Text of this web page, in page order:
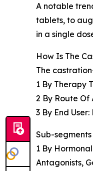
A notable
tablets, to
in a single
How Is The
The
1 By Therapy
2 By Route
3 By End
Sub-
1 By
Antagonists,